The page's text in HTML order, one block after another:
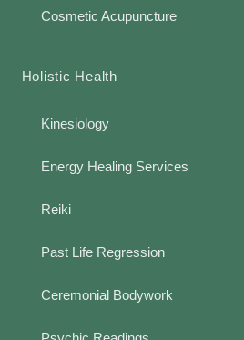
Cosmetic Acupuncture
Holistic Health
Kinesiology
Energy Healing Services
Reiki
Past Life Regression
Ceremonial Bodywork